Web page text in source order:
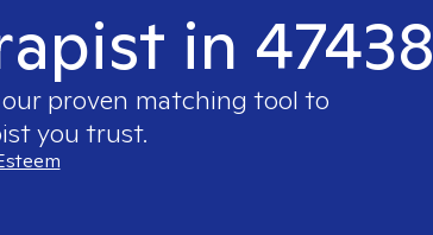
in 47438
proven matching tool to
you trust.